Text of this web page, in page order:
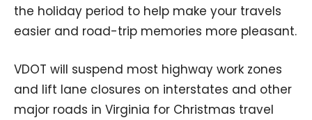
the holiday period to help make your travels
easier and road-trip memories more pleasant.
VDOT will suspend most highway work zones
and lift lane closures on interstates and other
major roads in Virginia for Christmas travel